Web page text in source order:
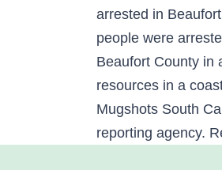
arrested in
people were
Beaufort County in
resources in a
Mugshots South
reporting agency.